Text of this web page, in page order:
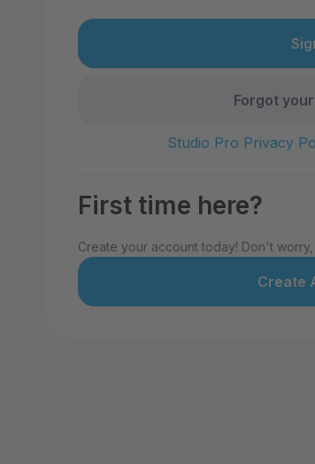
Forgot
Studio Pro Privacy
First time here?
Create your account today! Don't
Create